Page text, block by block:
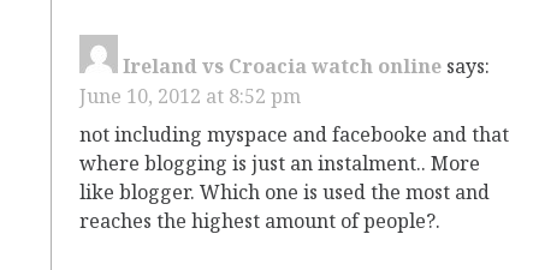
Ireland vs Croacia watch online says:
June 10, 2012 at 8:52 pm
not including myspace and facebooke and that
where blogging is just an instalment.. More
like blogger. Which one is used the most and
reaches the highest amount of people?.